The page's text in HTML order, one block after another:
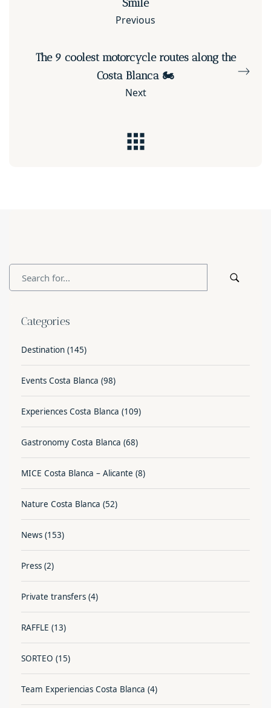
Smile
Previous
The 9 coolest motorcycle routes along the
Costa Blanca 🏍️
Next
Categories
Destination (145)
Events Costa Blanca (98)
Experiences Costa Blanca (109)
Gastronomy Costa Blanca (68)
MICE Costa Blanca – Alicante (8)
Nature Costa Blanca (52)
News (153)
Press (2)
Private transfers (4)
RAFFLE (13)
SORTEO (15)
Team Experiencias Costa Blanca (4)